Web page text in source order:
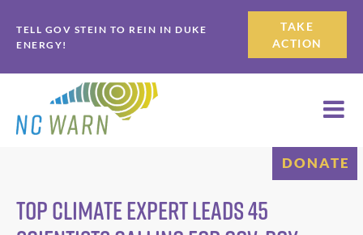
to
primary
navigation
to
main
content
TELL GOV STEIN TO REIN IN DUKE
ENERGY!
TAKE
ACTION
DONATE
Top Climate Expert Leads 45